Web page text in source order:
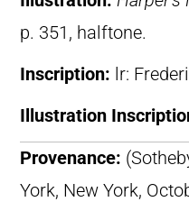
p. 351, halftone.
Inscription: lr:
Illustration
Provenance:
York, New York,